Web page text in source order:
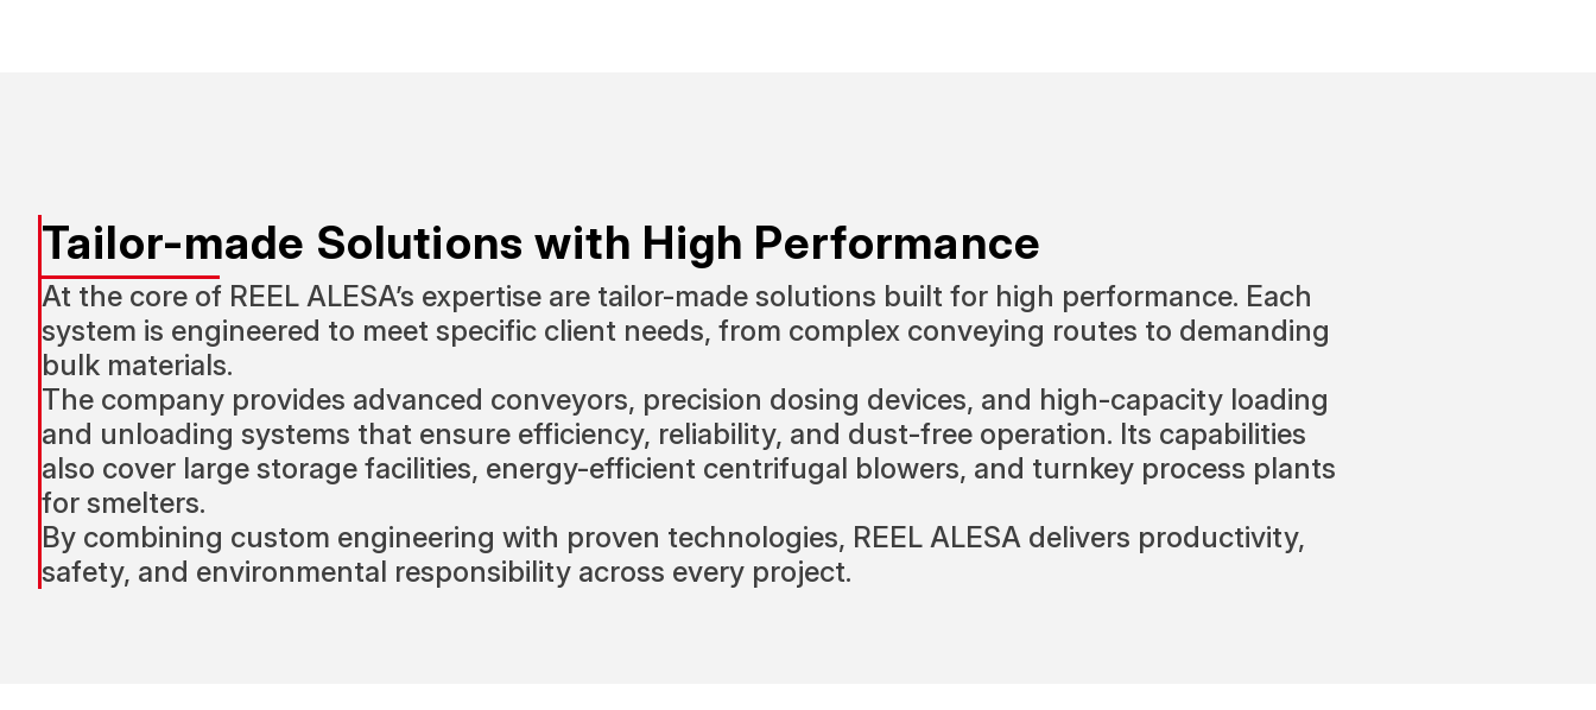
Tailor-made Solutions with High Performance
At the core of REEL ALESA’s expertise are tailor-made solutions built for high performance. Each
system is engineered to meet specific client needs, from complex conveying routes to demanding
bulk materials.
The company provides advanced conveyors, precision dosing devices, and high-capacity loading
and unloading systems that ensure efficiency, reliability, and dust-free operation. Its capabilities
also cover large storage facilities, energy-efficient centrifugal blowers, and turnkey process plants
for smelters.
By combining custom engineering with proven technologies, REEL ALESA delivers productivity,
safety, and environmental responsibility across every project.